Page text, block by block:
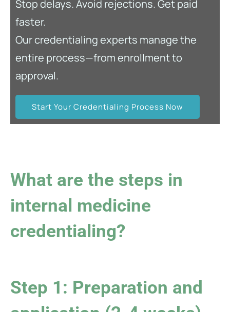
Stop delays. Avoid rejections. Get paid
faster.
Our credentialing experts manage the
entire process—from enrollment to
approval.
Start Your Credentialing Process Now
What are the steps in
internal medicine
credentialing?
Step 1: Preparation and